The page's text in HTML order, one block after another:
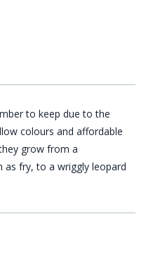
to keep due to the
colours and affordable
grow from a
as fry, to a wriggly leopard